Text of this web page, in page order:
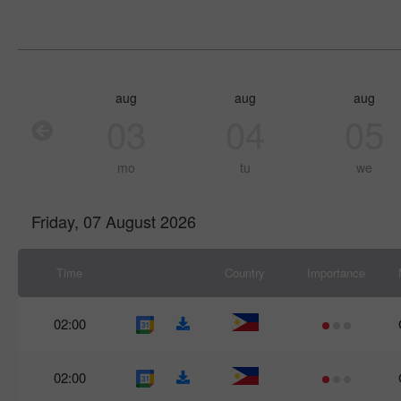
aug
mo
aug
tu
aug
we
Friday, 07 August 2026
Time Country Importance
02:00
02:00